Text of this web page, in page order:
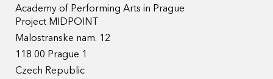
Academy of Performing Arts in Prague
Project MIDPOINT
Malostranske nam. 12
118 00 Prague 1
Czech Republic